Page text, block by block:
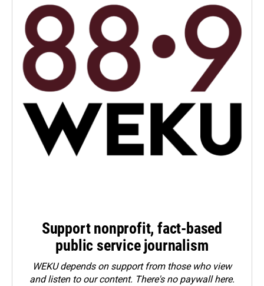
Support nonprofit, fact-based
public service journalism
WEKU depends on support from those who view
and listen to our content. There's no paywall here.